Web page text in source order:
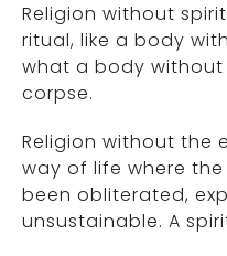
Religion without
ritual, like a body
what a body without
corpse.
Religion without the
way of life where
been obliterated,
unsustainable. A